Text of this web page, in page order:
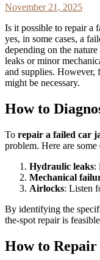
November 21, 2025
Is it possible to repair a
yes, in some cases, a
depending on the
leaks or minor
and supplies. However,
might be necessary.
How to
To repair a failed car
problem. Here are some
Hydraulic leaks:
Mechanical
Airlocks: Listen
By identifying the
the-spot repair is
How to